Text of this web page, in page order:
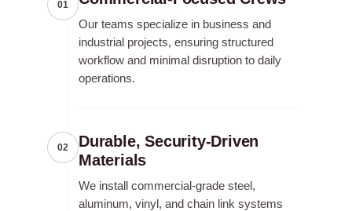
01
Our teams specialize in business and
industrial projects, ensuring structured
workflow and minimal disruption to daily
operations.
02
Durable, Security-Driven
Materials
We install commercial-grade steel,
aluminum, vinyl, and chain link systems